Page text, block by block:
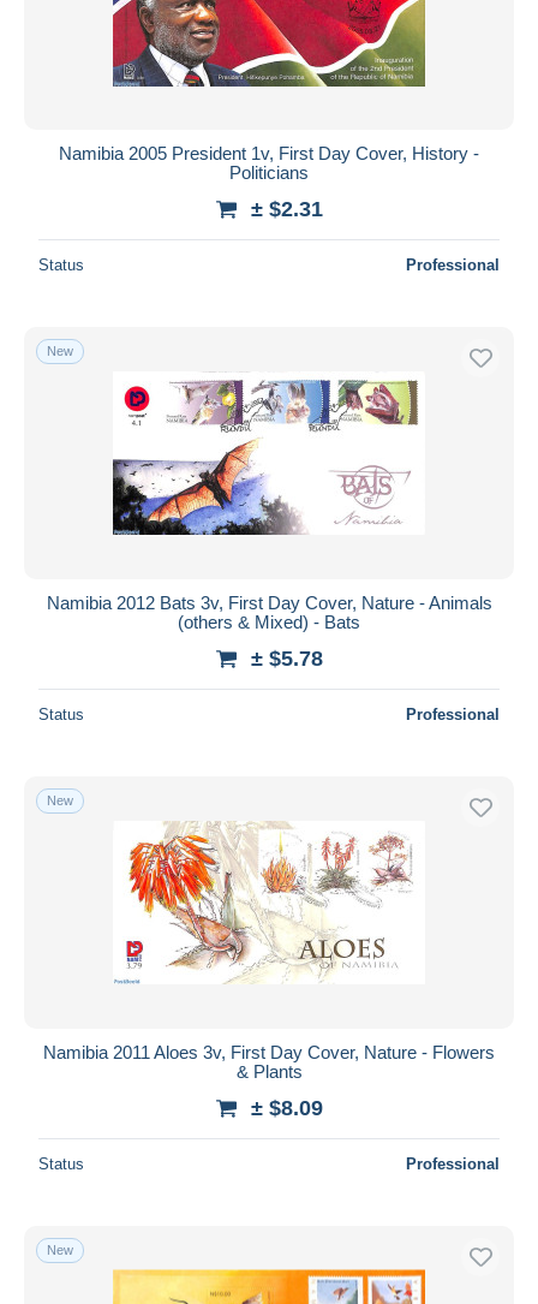
Namibia 2005 President 1v, First Day Cover, History -
Politicians
± $2.31
Status Professional
New
Namibia 2012 Bats 3v, First Day Cover, Nature - Animals
(others & Mixed) - Bats
± $5.78
Status Professional
New
Namibia 2011 Aloes 3v, First Day Cover, Nature - Flowers
& Plants
± $8.09
Status Professional
New